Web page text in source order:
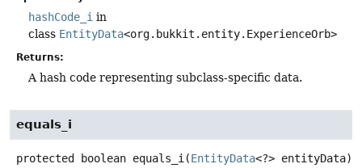
hashCode_i in
class EntityData<org.bukkit.entity.ExperienceOrb>
Returns:
A hash code representing subclass-specific data.
equals_i
protected boolean equals_i (EntityData<?> entityData)